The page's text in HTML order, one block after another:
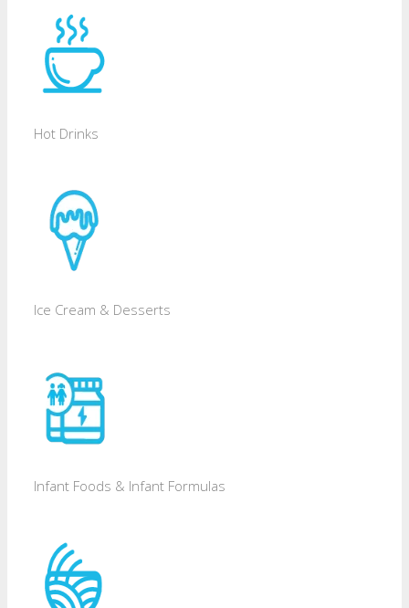
Hot Drinks
Ice Cream & Desserts
Infant Foods & Infant Formulas